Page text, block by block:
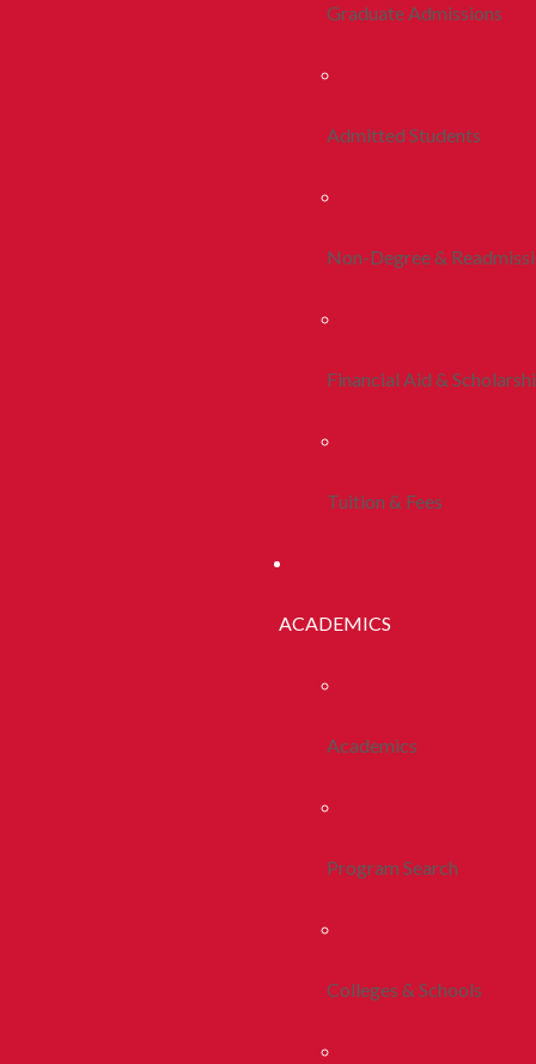
Graduate Admissions
Admitted Students
Non-Degree &
Financial Aid &
Tuition & Fees
ACADEMICS
Academics
Program Search
Colleges & Schools